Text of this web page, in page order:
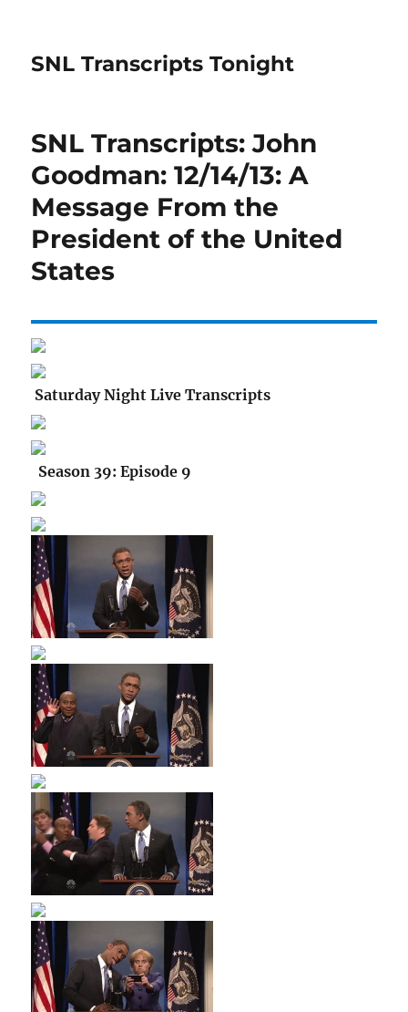
SNL Transcripts Tonight
SNL Transcripts: John
Goodman: 12/14/13: A
Message From the
President of the United
States
Saturday Night Live Transcripts
Season 39: Episode 9